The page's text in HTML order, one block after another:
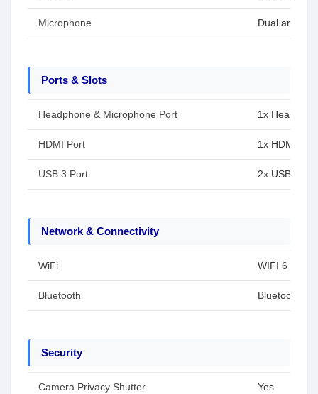
Microphone Dual array
Ports & Slots
Headphone & Microphone Port 1x
HDMI Port 1x HDMI 1.4
USB 3 Port 2x USB
Network & Connectivity
WiFi WIFI 6
Bluetooth Bluetooth 5.4
Security
Camera Privacy Shutter Yes